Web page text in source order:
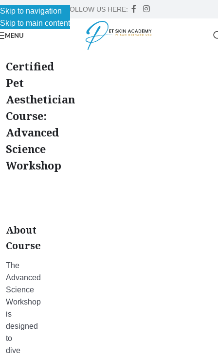
Skip to navigation
Skip to main content
FOLLOW US HERE:
MENU
Certified
Pet
Aesthetician
Course:
Advanced
Science
Workshop
About
Course
The
Advanced
Science
Workshop
is
designed
to
dive